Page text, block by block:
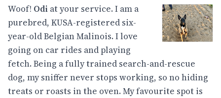
Woof! Odi at your service. I am a
purebred, KUSA-registered six-
year-old Belgian Malinois. I love
going on car rides and playing
fetch. Being a fully trained search-and-rescue
dog, my sniffer never stops working, so no hiding
treats or roasts in the oven. My favourite spot is